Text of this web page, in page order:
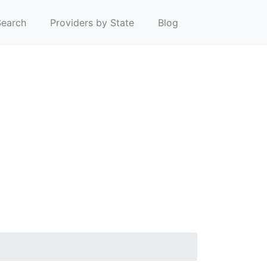
Providers by State Blog